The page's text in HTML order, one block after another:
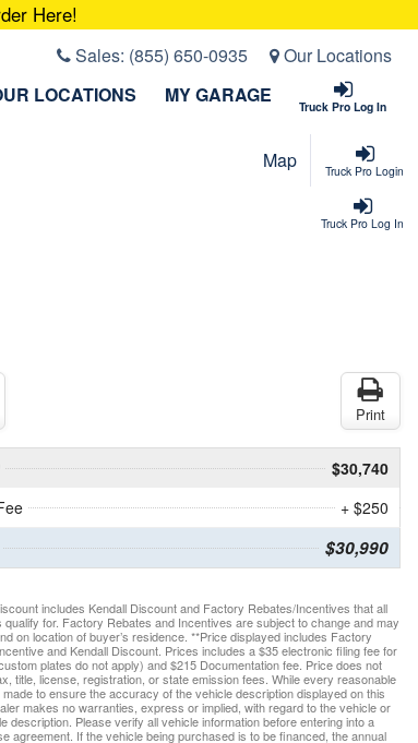
Here!
Sales: (855) 650-0935 Our Locations
Truck Pro Log In
LOCATIONS MY GARAGE
Truck Pro Login
Map
Truck Pro Log In
Print
$30,740
+ $250
$30,990
includes Kendall Discount and Factory Rebates/Incentives that all
qualify for. Factory Rebates and Incentives are subject to change and may
on location of buyer’s residence. **Price displayed includes Factory
and Kendall Discount. Prices includes a $35 electronic filing fee for
plates do not apply) and $215 Documentation fee. Price does not
title, license, registration, or state emission fees. While every reasonable
to ensure the accuracy of the vehicle description displayed on this
makes no warranties, express or implied, with regard to the vehicle or
description. Please verify all vehicle information before entering into a
agreement. If the vehicle being purchased is to be financed, the annual